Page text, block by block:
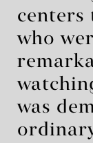
centers
who
was